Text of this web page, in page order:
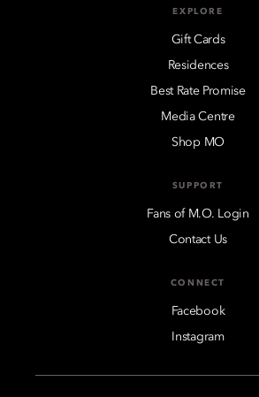
EXPLORE
Gift Cards
Residences
Best Rate Promise
Media Centre
Shop MO
SUPPORT
Fans of M.O. Login
Contact Us
CONNECT
Facebook
Instagram